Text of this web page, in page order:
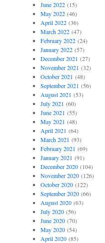
June 2022(15)
May 2022(46)
April 2022(36)
March 2022(47)
February 2022(24)
January 2022(57)
December 2021 (27)
November 2021 (32)
October 2021 (48)
September 2021 (56)
August 2021 (53)
July 2021 (60)
June 2021 (55)
May 2021 (48)
April 2021 (64)
March 2021 (93)
February 2021 (69)
January 2021 (91)
December 2020(104)
November 2020(126)
October 2020(122)
September 2020(66)
August 2020(63)
July 2020(56)
June 2020(70)
May 2020(54)
April 2020(85)